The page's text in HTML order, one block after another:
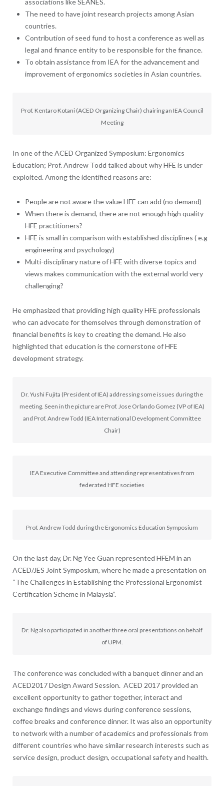
associations like SEANES.
The need to have joint research projects among Asian
countries.
Contribution of seed fund to host a conference as well as
legal and finance entity to be responsible for the finance.
To obtain assistance from IEA for the advancement and
improvement of ergonomics societies in Asian countries.
Prof. Kentaro Kotani (ACED Organizing Chair) chairing an IEA Council
Meeting
In one of the ACED Organized Symposium: Ergonomics
Education; Prof. Andrew Todd talked about why HFE is under
exploited. Among the identified reasons are:
People are not aware the value HFE can add (no demand)
When there is demand, there are not enough high quality
HFE practitioners?
HFE is small in comparison with established disciplines ( e.g
engineering and psychology)
Multi-disciplinary nature of HFE with diverse topics and
views makes communication with the external world very
challenging?
He emphasized that providing high quality HFE professionals
who can advocate for themselves through demonstration of
financial benefits is key to creating the demand. He also
highlighted that education is the cornerstone of HFE
development strategy.
Dr. Yushi Fujita (President of IEA) addressing some issues during the
meeting. Seen in the picture are Prof. Jose Orlando Gomez (VP of IEA)
and Prof. Andrew Todd (IEA International Development Committee
Chair)
IEA Executive Committee and attending representatives from
federated HFE societies
Prof. Andrew Todd during the Ergonomics Education Symposium
On the last day, Dr. Ng Yee Guan represented HFEM in an
ACED/JES Joint Symposium, where he made a presentation on
“The Challenges in Establishing the Professional Ergonomist
Certification Scheme in Malaysia”.
Dr. Ng also participated in another three oral presentations on behalf
of UPM.
The conference was concluded with a banquet dinner and an
ACED2017 Design Award Session. ACED 2017 provided an
excellent opportunity to gather together, interact and
exchange findings and views during conference sessions,
coffee breaks and conference dinner. It was also an opportunity
to network with a number of academics and professionals from
different countries who have similar research interests such as
service design, product design, occupational safety and health.